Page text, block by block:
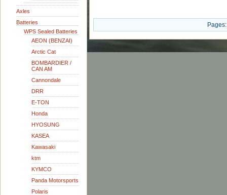
Axles
Batteries
WPS Sealed Batteries
AEON (BENZAI)
Arctic Cat
BOMBARDIER /
CAN AM
Cannondale
DRR
E-TON
Honda
HYOSUNG
KASEA
Kawasaki
ktm
KYMCO
Panda Motorsports
Polaris
Pages: